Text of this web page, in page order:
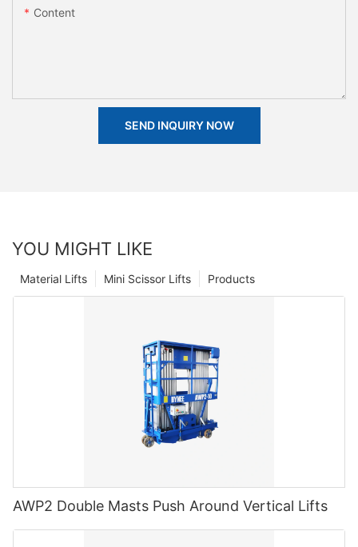
Content
SEND INQUIRY NOW
YOU MIGHT LIKE
Products
Mini Scissor Lifts
Material Lifts
AWP2 Double Masts Push Around Vertical Lifts